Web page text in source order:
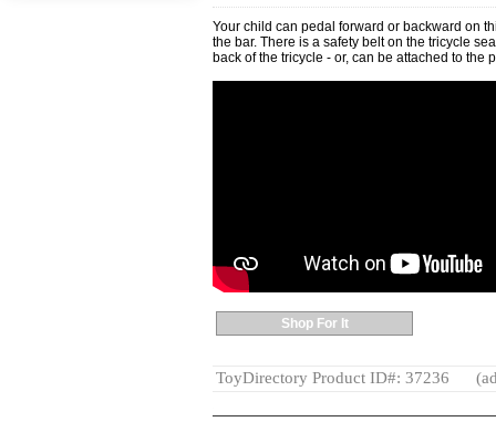
Your child can pedal forward or backward on
the bar. There is a safety belt on the tricycle
back of the tricycle - or, can be attached to the
Shop For It
ToyDirectory Product ID#: 37236